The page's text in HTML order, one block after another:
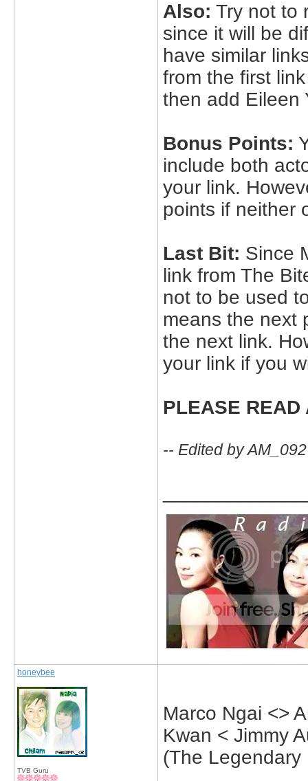
Also: Try not to
since it will be
have similar
from the first
then add Eileen
Bonus Points:
include both
your link.
points if neither
Last Bit: Since
link from The
not to be used
means the next
the next link.
your link if you
PLEASE READ
-- Edited by
honeybee
TVB Guru
Marco Ngai <>
Kwan < Jimmy
(The Legendary